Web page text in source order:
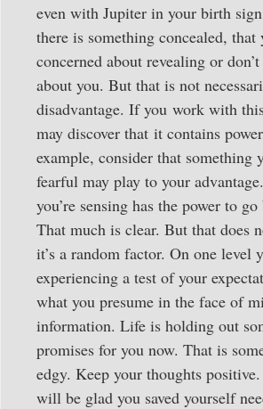
even with Jupiter in your birth
there is something concealed, that
concerned about revealing or
about you. But that is not
disadvantage. If you work with
may discover that it contains
example, consider that something
fearful may play to your
you’re sensing has the power to
That much is clear. But that does
it’s a random factor. On one level
experiencing a test of your
what you presume in the face of
information. Life is holding out
promises for you now. That is
edgy. Keep your thoughts
will be glad you saved yourself